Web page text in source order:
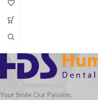
Your Smile Our Passion.